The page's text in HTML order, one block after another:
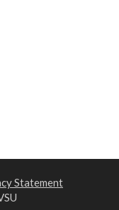
Statement